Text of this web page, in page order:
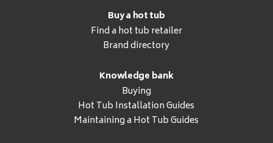
Buy a hot tub
Find a hot tub retailer
Brand directory
Knowledge bank
Buying
Hot Tub Installation Guides
Maintaining a Hot Tub Guides